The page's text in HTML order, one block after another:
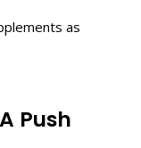
Push